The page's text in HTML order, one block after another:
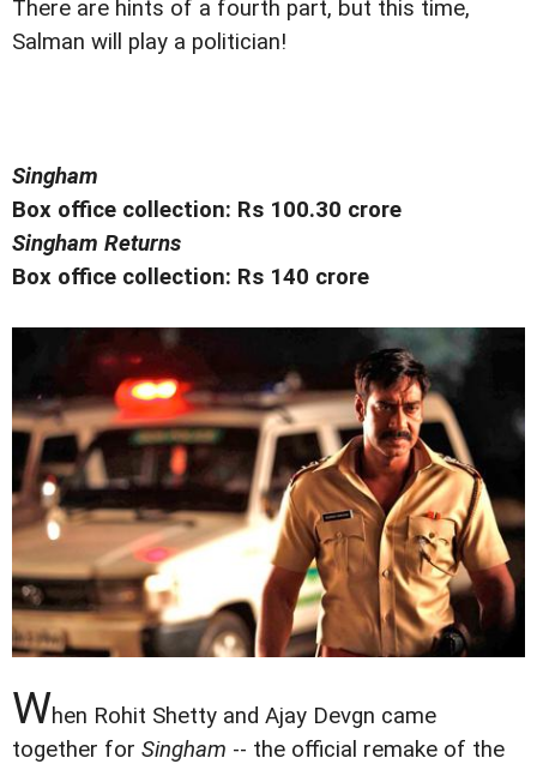
There are hints of a fourth part, but this time,
Salman will play a politician!
Singham
Box office collection: Rs 100.30 crore
Singham Returns
Box office collection: Rs 140 crore
When Rohit Shetty and Ajay Devgn came
together for Singham -- the official remake of the